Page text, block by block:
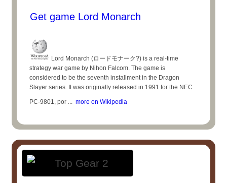
Get game Lord Monarch
Lord Monarch (ロードモナーク?) is a real-time
strategy war game by Nihon Falcom. The game is
considered to be the seventh installment in the Dragon
Slayer series. It was originally released in 1991 for the NEC
PC-9801, por ... more on Wikipedia